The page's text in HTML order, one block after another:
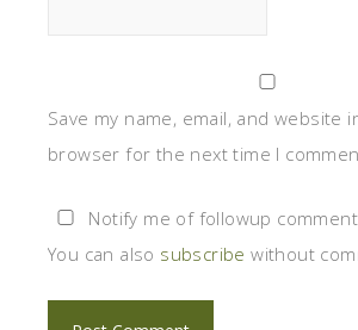
Save my name, email, and website
browser for the next time I
Notify me of followup
You can also subscribe without